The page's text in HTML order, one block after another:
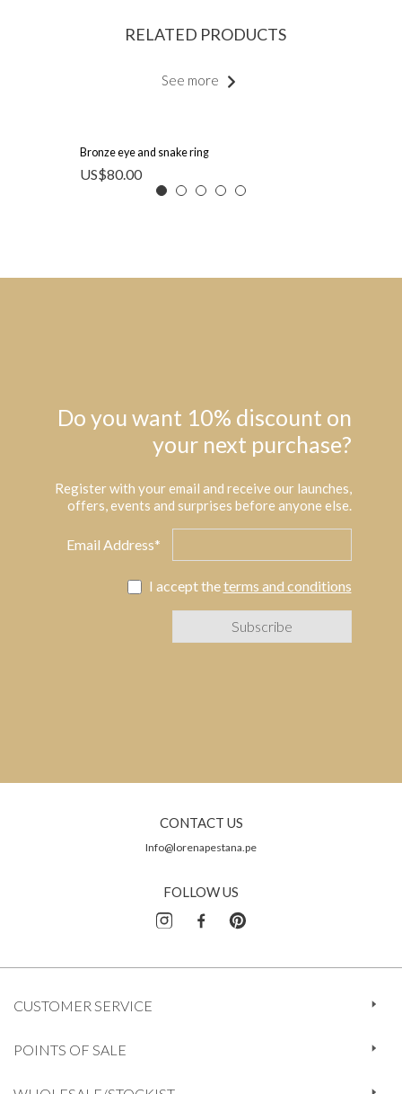
RELATED PRODUCTS
See more
Bronze eye and snake ring
US$80.00
Do you want 10% discount on
your next purchase?
Register with your email and receive our launches,
offers, events and surprises before anyone else.
Email Address*
I accept theterms and conditions
CONTACT US
Info@lorenapestana.pe
FOLLOW US
CUSTOMER SERVICE
POINTS OF SALE